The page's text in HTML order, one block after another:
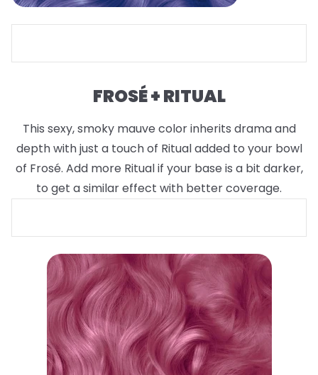
FROSÉ + RITUAL
This sexy, smoky mauve color inherits drama and
depth with just a touch of Ritual added to your bowl
of Frosé. Add more Ritual if your base is a bit darker,
to get a similar effect with better coverage.